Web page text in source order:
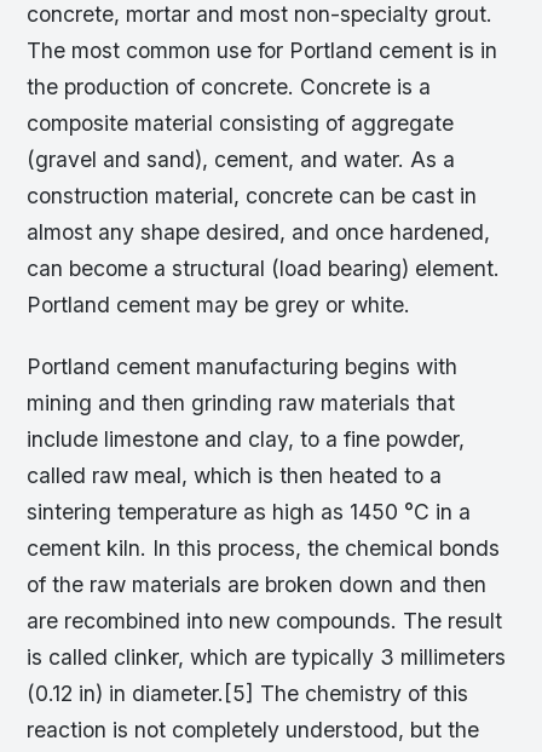
concrete, mortar and most non-specialty grout.
The most common use for Portland cement is in
the production of concrete. Concrete is a
composite material consisting of aggregate
(gravel and sand), cement, and water. As a
construction material, concrete can be cast in
almost any shape desired, and once hardened,
can become a structural (load bearing) element.
Portland cement may be grey or white.
Portland cement manufacturing begins with
mining and then grinding raw materials that
include limestone and clay, to a fine powder,
called raw meal, which is then heated to a
sintering temperature as high as 1450 °C in a
cement kiln. In this process, the chemical bonds
of the raw materials are broken down and then
are recombined into new compounds. The result
is called clinker, which are typically 3 millimeters
(0.12 in) in diameter.[5] The chemistry of this
reaction is not completely understood, but the